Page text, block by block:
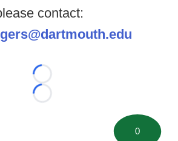
contact:
Loading...
Loading...
0